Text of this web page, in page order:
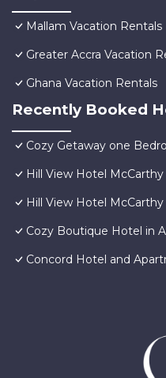
Mallam Vacation Rentals
Greater Accra Vacation
Ghana Vacation Rentals
Recently Booked
Cozy Getaway one
Hill View Hotel McCarthy
Hill View Hotel McCarthy
Cozy Boutique Hotel in
Concord Hotel and